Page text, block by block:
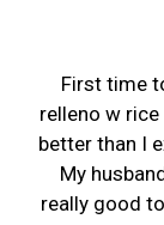
First time
relleno w rice
better than I
My
really good